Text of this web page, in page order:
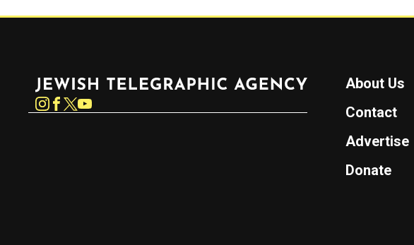
Instagram
About Us
Contact
Advertise
Donate